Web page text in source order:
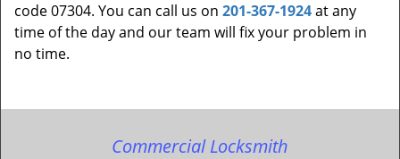
code 07304. You can call us on 201-367-1924at any
time of the day and our team will fix your problem in
no time.
Commercial Locksmith